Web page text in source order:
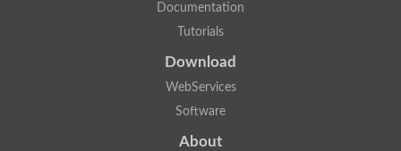
Documentation
Tutorials
Download
WebServices
Software
About